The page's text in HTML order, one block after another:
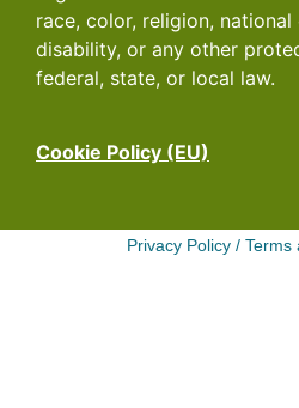
race, color, religion, national
disability, or any other
federal, state, or local law.
Cookie Policy (EU)
Privacy Policy/ Terms